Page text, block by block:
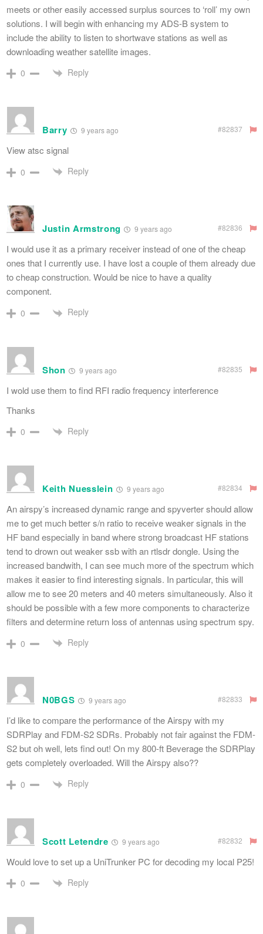
meets or other easily accessed surplus sources to ‘roll’ my own
solutions. I will begin with enhancing my ADS-B system to
include the ability to listen to shortwave stations as well as
downloading weather satellite images.
0 Reply
Barry 9 years ago #82837
View atsc signal
0 Reply
Justin Armstrong 9 years ago #82836
I would use it as a primary receiver instead of one of the cheap
ones that I currently use. I have lost a couple of them already due
to cheap construction. Would be nice to have a quality
component.
0 Reply
Shon 9 years ago #82835
I wold use them to find RFI radio frequency interference
Thanks
0 Reply
Keith Nuesslein 9 years ago #82834
An airspy’s increased dynamic range and spyverter should allow
me to get much better s/n ratio to receive weaker signals in the
HF band especially in band where strong broadcast HF stations
tend to drown out weaker ssb with an rtlsdr dongle. Using the
increased bandwith, I can see much more of the spectrum which
makes it easier to find interesting signals. In particular, this will
allow me to see 20 meters and 40 meters simultaneously. Also it
should be possible with a few more components to characterize
filters and determine return loss of antennas using spectrum spy.
0 Reply
N0BGS 9 years ago #82833
I’d like to compare the performance of the Airspy with my
SDRPlay and FDM-S2 SDRs. Probably not fair against the FDM-
S2 but oh well, lets find out! On my 800-ft Beverage the SDRPlay
gets completely overloaded. Will the Airspy also??
0 Reply
Scott Letendre 9 years ago #82832
Would love to set up a UniTrunker PC for decoding my local P25!
0 Reply